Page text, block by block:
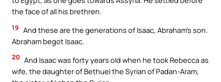
the face of all his brethren.
19 And these are the generations of Isaac, Abraham’s son.
Abraham begot Isaac.
20 And Isaac was forty years old when he took Rebecca as
wife, the daughter of Bethuel the Syrian of Padan-Aram,